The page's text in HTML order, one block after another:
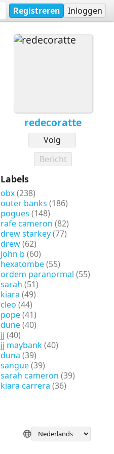
Registreren Inloggen
redecoratte
Volg
Bericht
Labels
obx(238)
outer banks (186)
pogues (148)
rafe cameron (82)
drew starkey(77)
drew(62)
john b (60)
hexatombe(55)
ordem paranormal (55)
sarah (51)
kiara (49)
cleo (44)
pope(41)
dune(40)
jj (40)
jj maybank(40)
duna (39)
sangue(39)
sarah cameron (39)
kiara carrera (36)